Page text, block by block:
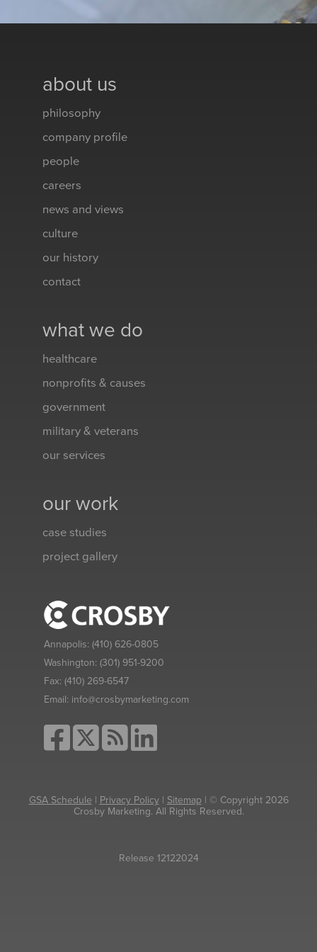
about us
philosophy
company profile
people
careers
news and views
culture
our history
contact
what we do
healthcare
nonprofits & causes
government
military & veterans
our services
our work
case studies
project gallery
Annapolis: (410) 626-0805
Washington: (301) 951-9200
Fax: (410) 269-6547
Email: info@crosbymarketing.com
GSA Schedule | Privacy Policy| Sitemap| © Copyright 2026
Crosby Marketing. All Rights Reserved.
Release 12122024